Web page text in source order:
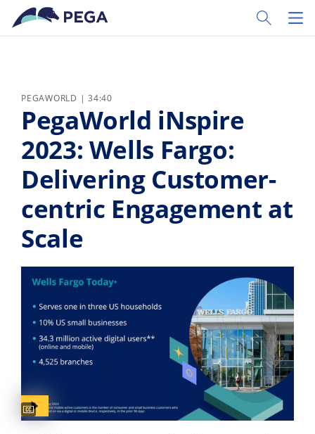
Zum Hauptinhalt wechseln
Toggle
PEGAWORLD | 34:40
PegaWorld iNspire
2023: Wells Fargo:
Delivering Customer-
centric Engagement at
Scale
Captions available